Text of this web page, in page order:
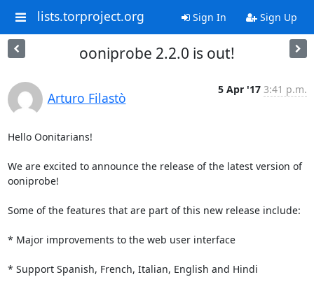
lists.torproject.org Sign In Sign Up
ooniprobe 2.2.0 is out!
Arturo Filastò
5 Apr '17 3:41 p.m.
Hello Oonitarians!
We are excited to announce the release of the latest version of
ooniprobe!
Some of the features that are part of this new release include:
* Major improvements to the web user interface
* Support Spanish, French, Italian, English and Hindi